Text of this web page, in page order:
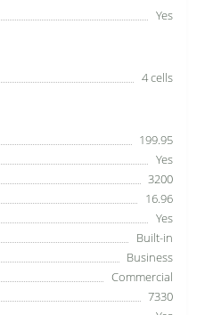
Yes
4 cells
199.95
Yes
3200
16.96
Yes
Built-in
Business
Commercial
7330